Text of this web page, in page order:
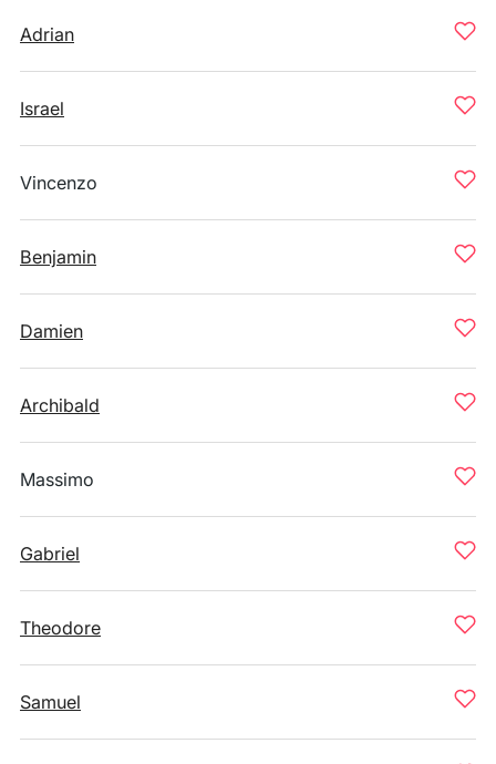
Adrian
Israel
Vincenzo
Benjamin
Damien
Archibald
Massimo
Gabriel
Theodore
Samuel